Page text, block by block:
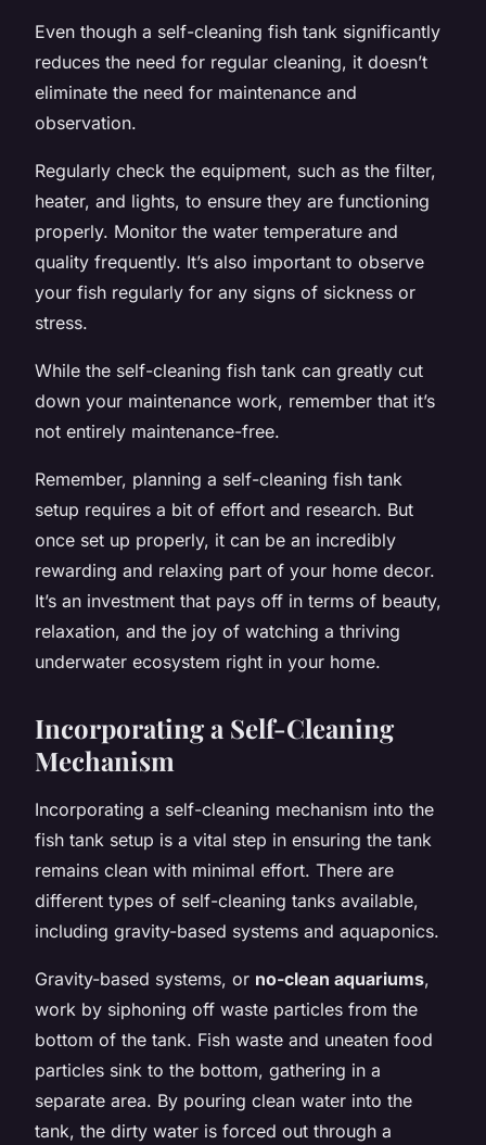
Even though a self-cleaning fish tank significantly
reduces the need for regular cleaning, it doesn’t
eliminate the need for maintenance and
observation.
Regularly check the equipment, such as the filter,
heater, and lights, to ensure they are functioning
properly. Monitor the water temperature and
quality frequently. It’s also important to observe
your fish regularly for any signs of sickness or
stress.
While the self-cleaning fish tank can greatly cut
down your maintenance work, remember that it’s
not entirely maintenance-free.
Remember, planning a self-cleaning fish tank
setup requires a bit of effort and research. But
once set up properly, it can be an incredibly
rewarding and relaxing part of your home decor.
It’s an investment that pays off in terms of beauty,
relaxation, and the joy of watching a thriving
underwater ecosystem right in your home.
Incorporating a Self-Cleaning
Mechanism
Incorporating a self-cleaning mechanism into the
fish tank setup is a vital step in ensuring the tank
remains clean with minimal effort. There are
different types of self-cleaning tanks available,
including gravity-based systems and aquaponics.
Gravity-based systems, or no-clean aquariums,
work by siphoning off waste particles from the
bottom of the tank. Fish waste and uneaten food
particles sink to the bottom, gathering in a
separate area. By pouring clean water into the
tank, the dirty water is forced out through a